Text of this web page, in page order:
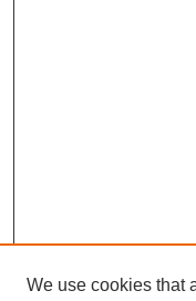
We use cookies that